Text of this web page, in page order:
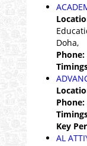
Doha,
Phone:
Phone:
Key
AL